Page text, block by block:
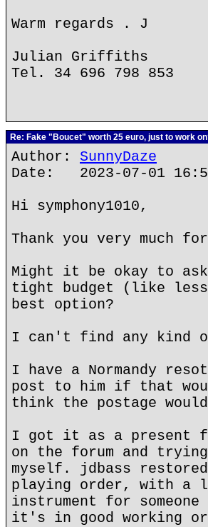
Warm regards . J
Julian Griffiths
Tel. 34 696 798 853
Re: Fake "Boucet" worth 25 euro, just to work
Author: SunnyDaze
Date: 2023-07-01
Hi symphony1010,
Thank you very much
Might it be okay to
tight budget (like less
best option?
I can't find any kind
I have a Normandy
post to him if that
think the postage
I got it as a present
on the forum and
myself. jdbass
playing order, with a
instrument for
it's in good working